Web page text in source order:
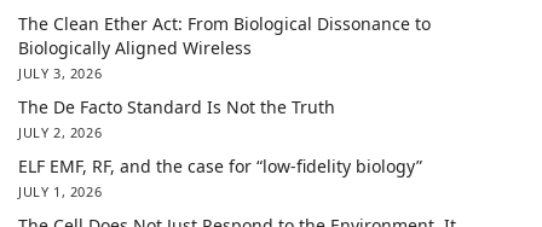
The Clean Ether Act: From Biological Dissonance to
Biologically Aligned Wireless
JULY 3, 2026
The De Facto Standard Is Not the Truth
JULY 2, 2026
ELF EMF, RF, and the case for “low-fidelity biology”
JULY 1, 2026